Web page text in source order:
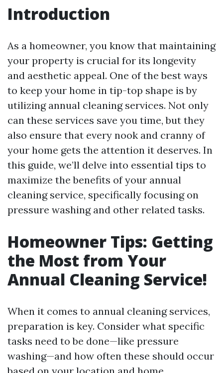
Introduction
As a homeowner, you know that maintaining
your property is crucial for its longevity
and aesthetic appeal. One of the best ways
to keep your home in tip-top shape is by
utilizing annual cleaning services. Not only
can these services save you time, but they
also ensure that every nook and cranny of
your home gets the attention it deserves. In
this guide, we’ll delve into essential tips to
maximize the benefits of your annual
cleaning service, specifically focusing on
pressure washing and other related tasks.
Homeowner Tips: Getting
the Most from Your
Annual Cleaning Service!
When it comes to annual cleaning services,
preparation is key. Consider what specific
tasks need to be done—like pressure
washing—and how often these should occur